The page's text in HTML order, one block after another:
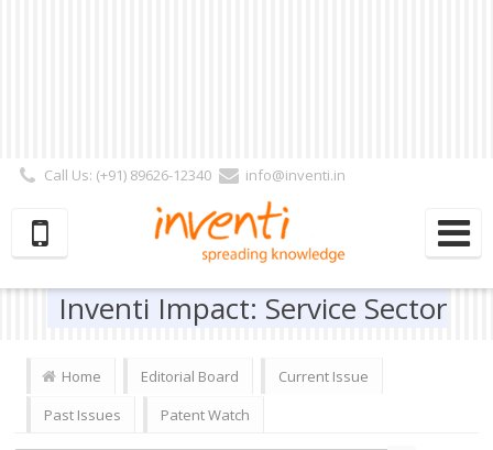
Call Us: (+91) 89626-12340
info@inventi.in
Subscriber | Author| Reviewer
Inventi Impact: Service Sector
Home Editorial Board
Current Issue
Past Issues
Patent Watch